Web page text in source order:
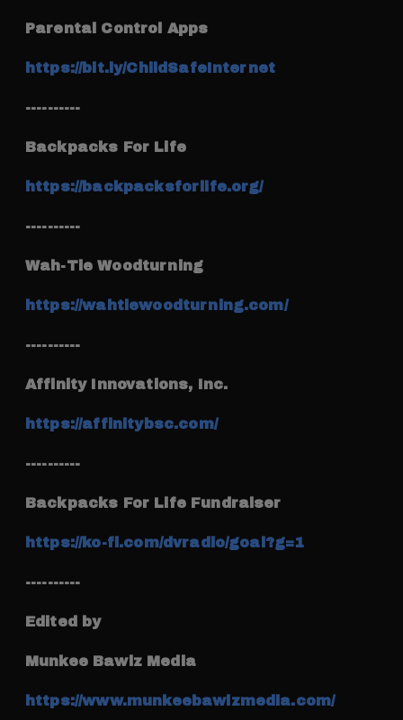
Parental Control Apps
https://bit.ly/ChildSafeInternet
----------
Backpacks For Life
https://backpacksforlife.org/
----------
Wah-Tie Woodturning
https://wahtiewoodturning.com/
----------
Affinity Innovations, Inc.
https://affinitybsc.com/
----------
Backpacks For Life Fundraiser
https://ko-fi.com/dvradio/goal?g=1
----------
Edited by
Munkee Bawlz Media
https://www.munkeebawlzmedia.com/